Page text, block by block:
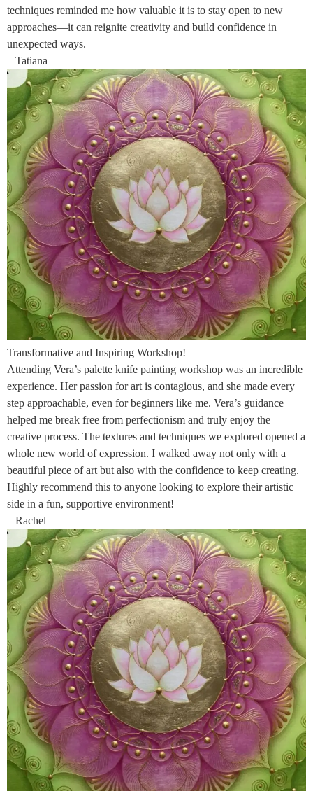
techniques reminded me how valuable it is to stay open to new
approaches—it can reignite creativity and build confidence in
unexpected ways.
– Tatiana
Transformative and Inspiring Workshop!
Attending Vera’s palette knife painting workshop was an incredible
experience. Her passion for art is contagious, and she made every
step approachable, even for beginners like me. Vera’s guidance
helped me break free from perfectionism and truly enjoy the
creative process. The textures and techniques we explored opened a
whole new world of expression. I walked away not only with a
beautiful piece of art but also with the confidence to keep creating.
Highly recommend this to anyone looking to explore their artistic
side in a fun, supportive environment!
– Rachel